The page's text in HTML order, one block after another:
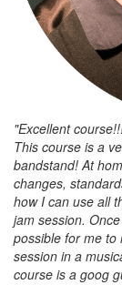
"Excellent
This course is a
bandstand! At
changes,
how I can use all
jam session.
possible for me to
session in a
course is a goog